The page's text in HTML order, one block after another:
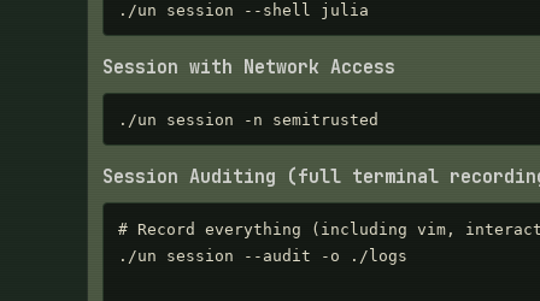
./un session --shell julia
Session with Network Access
./un session -n semitrusted
Session Auditing (full terminal
# Record everything (including vim,
./un session --audit -o ./logs